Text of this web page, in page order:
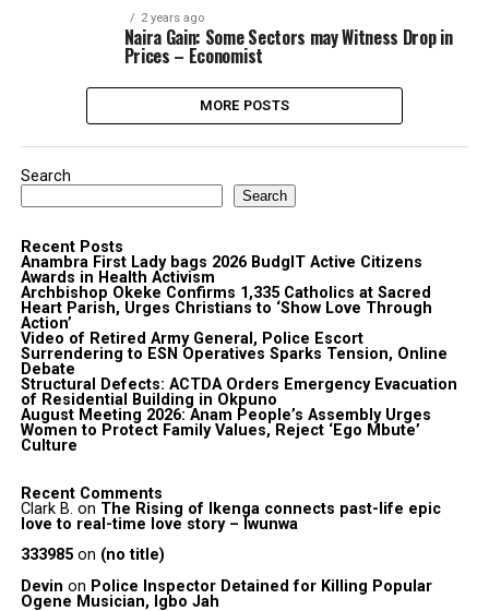
2 years ago
Naira Gain: Some Sectors may Witness Drop in
Prices – Economist
MORE POSTS
Search
Search
Recent Posts
Anambra First Lady bags 2026 BudgIT Active Citizens
Awards in Health Activism
Archbishop Okeke Confirms 1,335 Catholics at Sacred
Heart Parish, Urges Christians to ‘Show Love Through
Action’
Video of Retired Army General, Police Escort
Surrendering to ESN Operatives Sparks Tension, Online
Debate
Structural Defects: ACTDA Orders Emergency Evacuation
of Residential Building in Okpuno
August Meeting 2026: Anam People’s Assembly Urges
Women to Protect Family Values, Reject ‘Ego Mbute’
Culture
Recent Comments
Clark B. on The Rising of Ikenga connects past-life epic
love to real-time love story – Iwunwa
333985on (no title)
Devin on Police Inspector Detained for Killing Popular
Ogene Musician, Igbo Jah